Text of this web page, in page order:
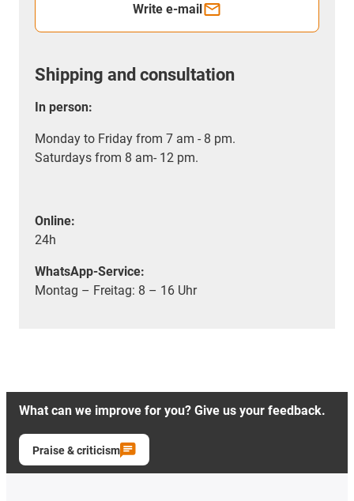
Write e-mail
Shipping and consultation
In person:
Monday to Friday from 7 am - 8 pm.
Saturdays from 8 am- 12 pm.
Online:
24h
WhatsApp-Service:
Montag – Freitag: 8 – 16 Uhr
What can we improve for you? Give us your feedback.
Praise & criticism